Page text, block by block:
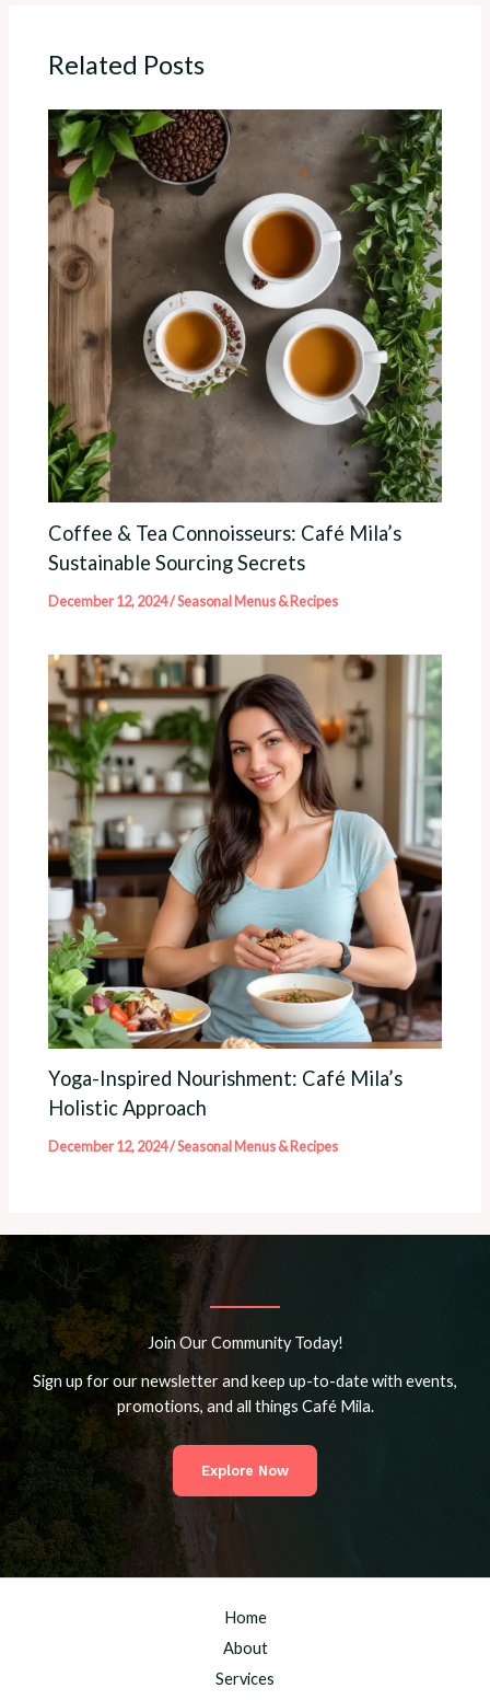
Related Posts
Coffee & Tea Connoisseurs: Café Mila’s
Sustainable Sourcing Secrets
December 12, 2024/Seasonal Menus & Recipes
Yoga-Inspired Nourishment: Café Mila’s
Holistic Approach
December 12, 2024/Seasonal Menus & Recipes
Join Our Community Today!
Sign up for our newsletter and keep up-to-date with events,
promotions, and all things Café Mila.
Explore Now
Home
About
Services